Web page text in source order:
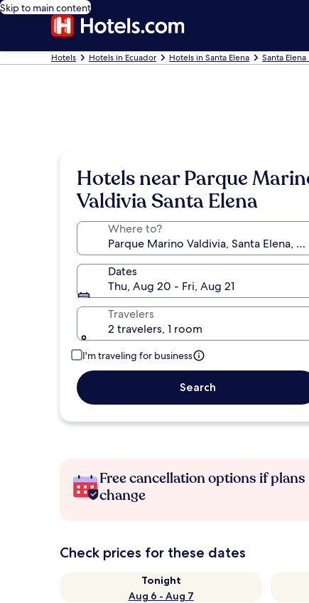
Skip to main content
Hotels Hotels in Ecuador Hotels in Santa Elena Santa
Hotels near Parque
Valdivia Santa Elena
Where to?
Dates
Thu, Aug 20 - Fri, Aug 21
Travelers
2 travelers, 1 room
I'm traveling for business
Search
Free cancellation options if plans
change
Check prices for these dates
Tonight
Aug 6 - Aug 7